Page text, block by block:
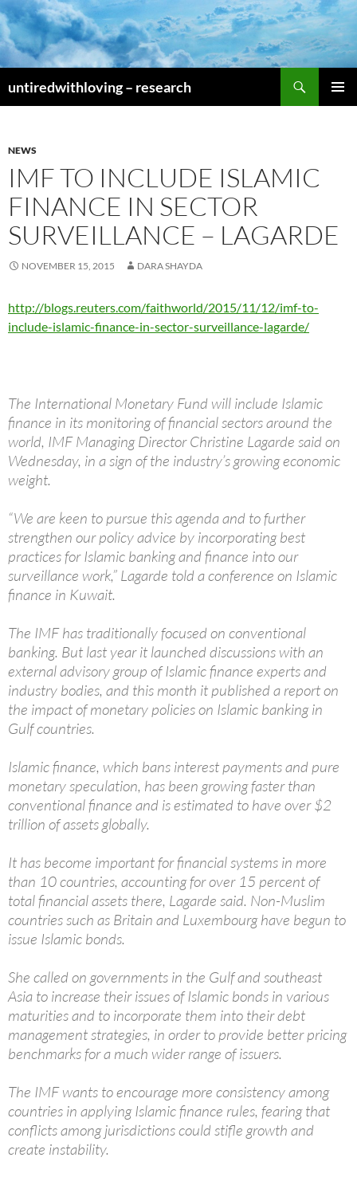
Skip
to
content
untiredwithloving – research
NEWS
IMF TO INCLUDE ISLAMIC
FINANCE IN SECTOR
SURVEILLANCE – LAGARDE
NOVEMBER 15, 2015 DARA SHAYDA
http://blogs.reuters.com/faithworld/2015/11/12/imf-to-
include-islamic-finance-in-sector-surveillance-lagarde/
The International Monetary Fund will include Islamic
finance in its monitoring of financial sectors around the
world, IMF Managing Director Christine Lagarde said on
Wednesday, in a sign of the industry’s growing economic
weight.
“We are keen to pursue this agenda and to further
strengthen our policy advice by incorporating best
practices for Islamic banking and finance into our
surveillance work,” Lagarde told a conference on Islamic
finance in Kuwait.
The IMF has traditionally focused on conventional
banking. But last year it launched discussions with an
external advisory group of Islamic finance experts and
industry bodies, and this month it published a report on
the impact of monetary policies on Islamic banking in
Gulf countries.
Islamic finance, which bans interest payments and pure
monetary speculation, has been growing faster than
conventional finance and is estimated to have over $2
trillion of assets globally.
It has become important for financial systems in more
than 10 countries, accounting for over 15 percent of
total financial assets there, Lagarde said. Non-Muslim
countries such as Britain and Luxembourg have begun to
issue Islamic bonds.
She called on governments in the Gulf and southeast
Asia to increase their issues of Islamic bonds in various
maturities and to incorporate them into their debt
management strategies, in order to provide better pricing
benchmarks for a much wider range of issuers.
The IMF wants to encourage more consistency among
countries in applying Islamic finance rules, fearing that
conflicts among jurisdictions could stifle growth and
create instability.